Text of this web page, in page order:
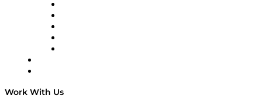
Work With Us